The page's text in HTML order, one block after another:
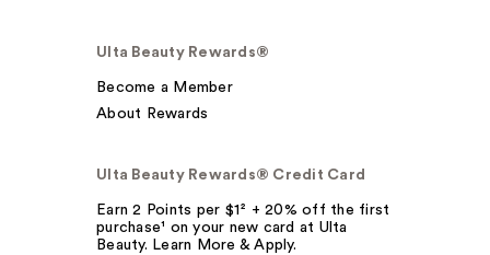
Ulta Beauty Rewards®
Become a Member
About Rewards
Ulta Beauty Rewards® Credit Card
Earn 2 Points per $1² + 20% off the first
purchase¹ on your new card at Ulta
Beauty. Learn More & Apply.